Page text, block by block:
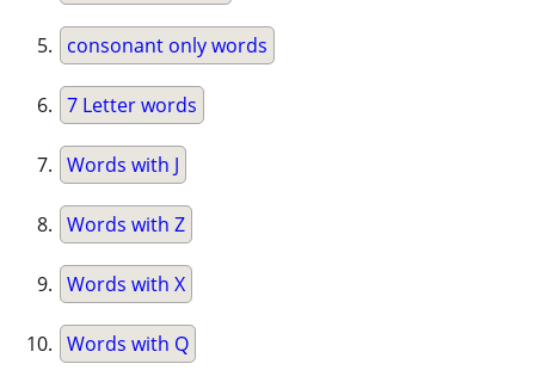
consonant only words
7 Letter words
Words with J
Words with Z
Words with X
Words with Q